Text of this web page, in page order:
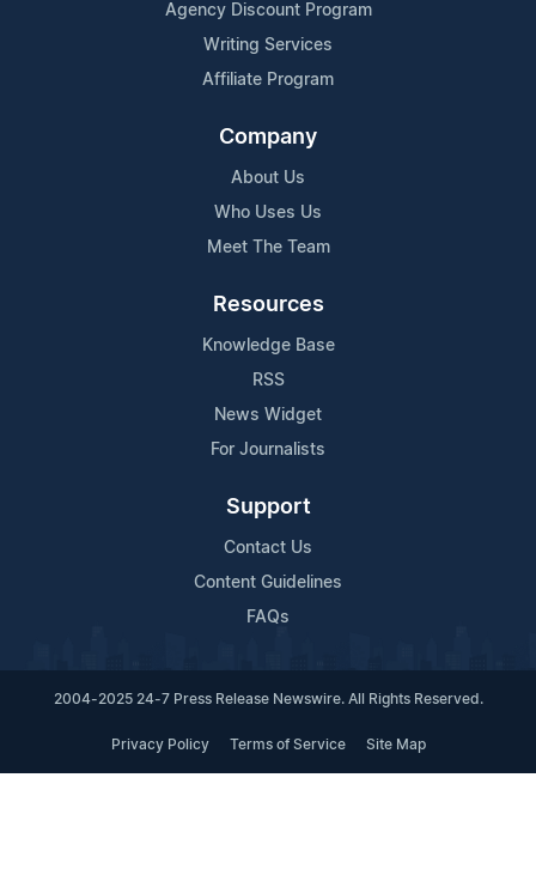
Agency Discount Program
Writing Services
Affiliate Program
Company
About Us
Who Uses Us
Meet The Team
Resources
Knowledge Base
RSS
News Widget
For Journalists
Support
Contact Us
Content Guidelines
FAQs
2004-2025 24-7 Press Release Newswire. All Rights Reserved.
Privacy Policy Terms of Service Site Map